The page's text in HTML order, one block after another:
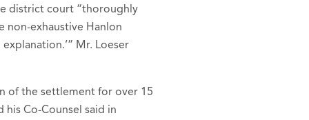
district court “thoroughly
non-exhaustive Hanlon
Mr. Loeser
of the settlement for over 15
Co-Counsel said in